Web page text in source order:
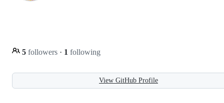
5 followers · 1 following
View GitHub Profile